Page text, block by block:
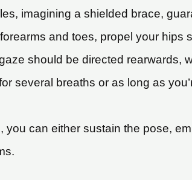
imagining a shielded brace,
and toes, propel your hips
should be directed
several breaths or as long as
you can either sustain the pose,